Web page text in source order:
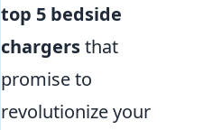
top 5 bedside
chargersthat
promise to
revolutionize your